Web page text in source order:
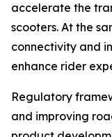
accelerate the
scooters. At the
connectivity and
enhance rider
Regulatory
and improving